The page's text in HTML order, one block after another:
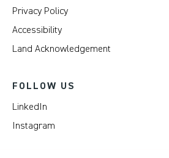
Privacy Policy
Accessibility
Land Acknowledgement
FOLLOW US
LinkedIn
Instagram